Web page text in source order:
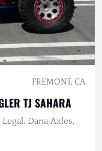
FREMONT, CA
TJ SAHARA
Dana Axles,